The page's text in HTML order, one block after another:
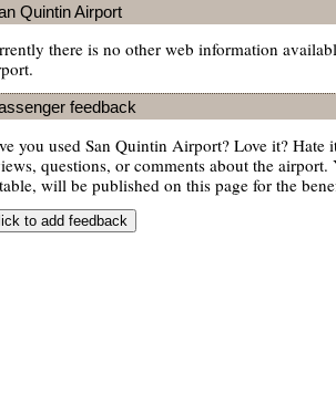
Quintin Airport
there is no other web information
feedback
you used San Quintin Airport? Love it? Hate
questions, or comments about the airport.
will be published on this page for the